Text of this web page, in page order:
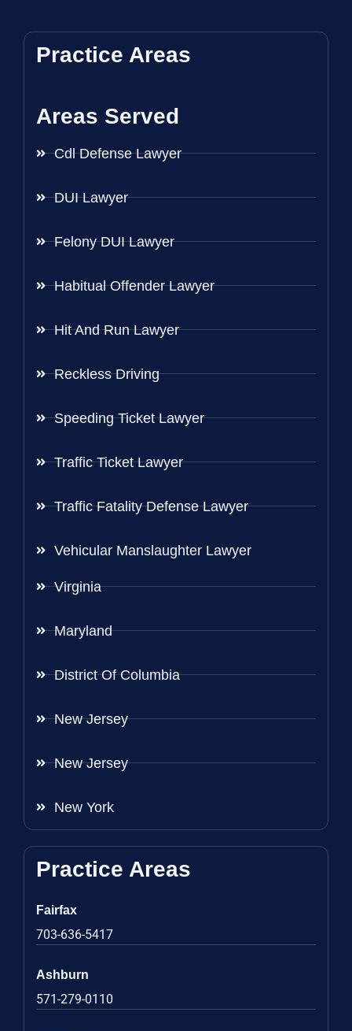
Practice Areas
Areas Served
Cdl Defense Lawyer
DUI Lawyer
Felony DUI Lawyer
Habitual Offender Lawyer
Hit And Run Lawyer
Reckless Driving
Speeding Ticket Lawyer
Traffic Ticket Lawyer
Traffic Fatality Defense Lawyer
Vehicular Manslaughter Lawyer
Virginia
Maryland
District Of Columbia
New Jersey
New Jersey
New York
Practice Areas
Fairfax
703-636-5417
Ashburn
571-279-0110